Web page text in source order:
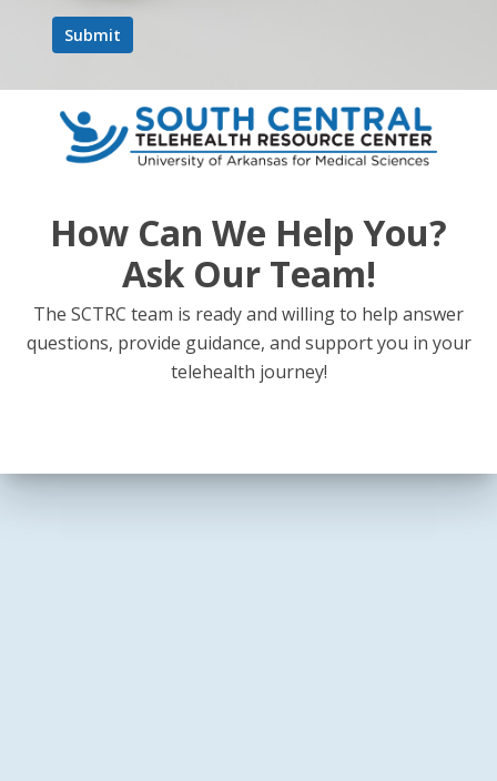
How Can We Help You?
Ask Our Team!
The SCTRC team is ready and willing to help answer
questions, provide guidance, and support you in your
telehealth journey!